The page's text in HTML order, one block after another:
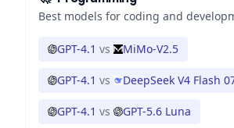
Best models for coding and
GPT-4.1 vs MiMo-V2.5
GPT-4.1 vs DeepSeek V4 Flash
GPT-4.1 vs GPT-5.6 Luna